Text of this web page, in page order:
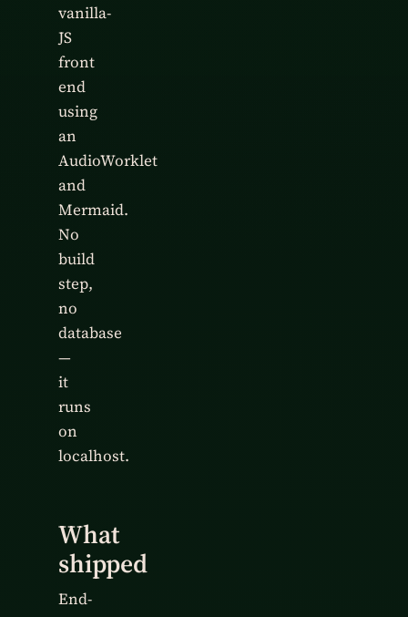
vanilla-
JS
front
end
using
an
AudioWorklet
and
Mermaid.
No
build
step,
no
database
—
it
runs
on
localhost.
What
shipped
End-